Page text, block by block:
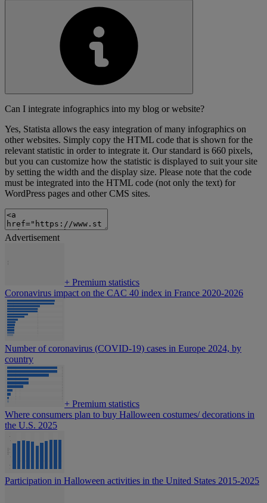
Can I integrate infographics into my blog or website?
Yes, Statista allows the easy integration of many infographics on
other websites. Simply copy the HTML code that is shown for the
relevant statistic in order to integrate it. Our standard is 660 pixels,
but you can customize how the statistic is displayed to suit your site
by setting the width and the display size. Please note that the code
must be integrated into the HTML code (not only the text) for
WordPress pages and other CMS sites.
Advertisement
+ Premium statistics
Coronavirus impact on the CAC 40 index in France 2020-2026
Number of coronavirus (COVID-19) cases in Europe 2024, by
country
+ Premium statistics
Where consumers plan to buy Halloween costumes/ decorations in
the U.S. 2025
Participation in Halloween activities in the United States 2015-2025